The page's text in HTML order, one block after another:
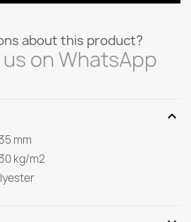
about this product?
on WhatsApp
expand_more
mm
kg/m2